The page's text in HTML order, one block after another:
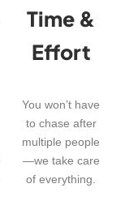
Time &
Effort
You won’t have
to chase after
multiple people
—we take care
of everything.